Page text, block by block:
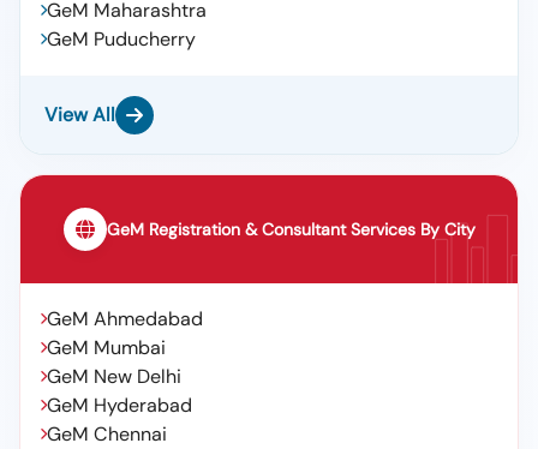
GeM Maharashtra
GeM Puducherry
View All
GeM Registration & Consultant Services By City
GeM Ahmedabad
GeM Mumbai
GeM New Delhi
GeM Hyderabad
GeM Chennai